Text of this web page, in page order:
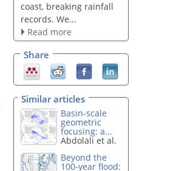
coast, breaking rainfall
records. We...
Read more
Share
Similar articles
Basin-scale
geometric
focusing: a...
Abdolali et al.
Beyond the
100-year flood: